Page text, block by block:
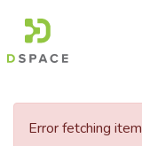
Communities
Error fetching item